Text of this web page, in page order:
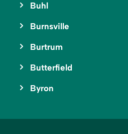
Buhl
Burnsville
Burtrum
Butterfield
Byron